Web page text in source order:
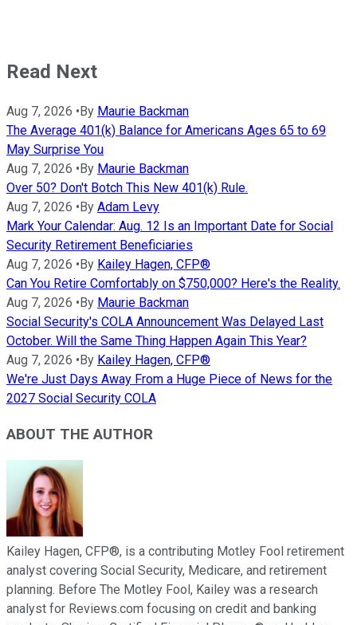
Read Next
Aug 7, 2026 •By Maurie Backman
The Average 401(k) Balance for Americans Ages 65 to 69
May Surprise You
Aug 7, 2026 •By Maurie Backman
Over 50? Don't Botch This New 401(k) Rule.
Aug 7, 2026 •By Adam Levy
Mark Your Calendar: Aug. 12 Is an Important Date for Social
Security Retirement Beneficiaries
Aug 7, 2026 •By Kailey Hagen, CFP®
Can You Retire Comfortably on $750,000? Here's the Reality.
Aug 7, 2026 •By Maurie Backman
Social Security's COLA Announcement Was Delayed Last
October. Will the Same Thing Happen Again This Year?
Aug 7, 2026 •By Kailey Hagen, CFP®
We're Just Days Away From a Huge Piece of News for the
2027 Social Security COLA
ABOUT THE AUTHOR
Kailey Hagen, CFP®, is a contributing Motley Fool retirement
analyst covering Social Security, Medicare, and retirement
planning. Before The Motley Fool, Kailey was a research
analyst for Reviews.com focusing on credit and banking